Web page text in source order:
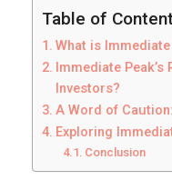
Table of
What is Immediate
Immediate
Investors?
A Word of
Exploring
Conclusion